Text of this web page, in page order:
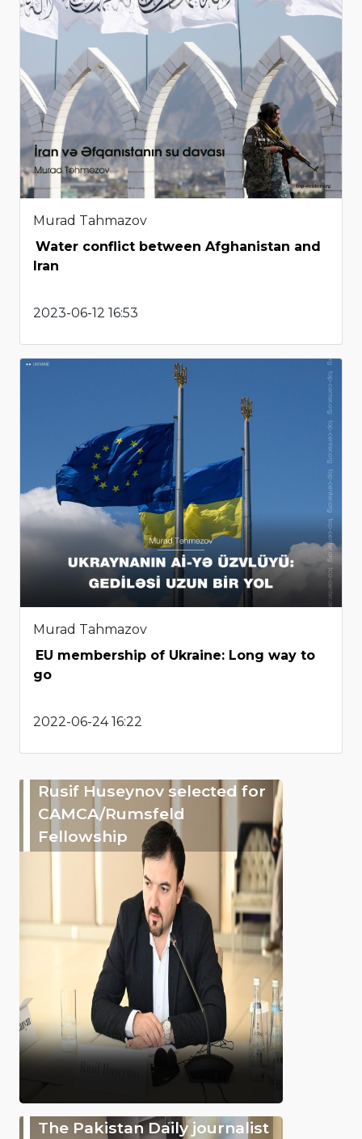
Murad Tahmazov
Water conflict between Afghanistan and
Iran
2023-06-12 16:53
Murad Tahmazov
EU membership of Ukraine: Long way to
go
2022-06-24 16:22
Rusif Huseynov selected for
CAMCA/Rumsfeld
Fellowship
The Pakistan Daily journalist